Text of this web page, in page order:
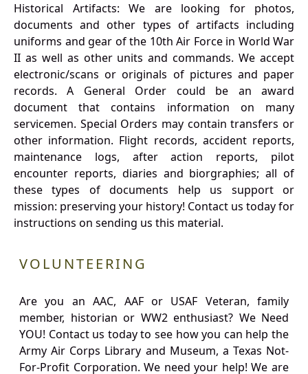
Historical Artifacts: We are looking for photos,
documents and other types of artifacts including
uniforms and gear of the 10th Air Force in World War
II as well as other units and commands. We accept
electronic/scans or originals of pictures and paper
records. A General Order could be an award
document that contains information on many
servicemen. Special Orders may contain transfers or
other information. Flight records, accident reports,
maintenance logs, after action reports, pilot
encounter reports, diaries and biorgraphies; all of
these types of documents help us support or
mission: preserving your history! Contact us today for
instructions on sending us this material.
VOLUNTEERING
Are you an AAC, AAF or USAF Veteran, family
member, historian or WW2 enthusiast? We Need
YOU! Contact us today to see how you can help the
Army Air Corps Library and Museum, a Texas Not-
For-Profit Corporation. We need your help! We are